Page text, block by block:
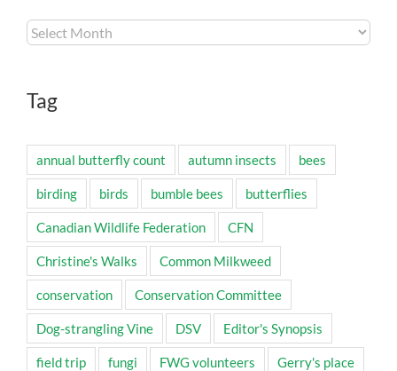
Archives
Tag
annual butterfly count autumn insects bees
birding birds bumble bees butterflies
Canadian Wildlife Federation CFN
Christine's Walks Common Milkweed
conservation Conservation Committee
Dog-strangling Vine DSV Editor's Synopsis
field trip fungi FWG volunteers Gerry's place